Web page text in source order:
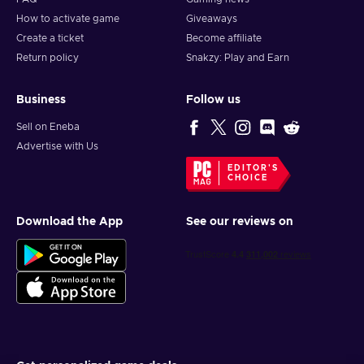
How to activate game
Create a ticket
Return policy
Giveaways
Become affiliate
Snakzy: Play and Earn
Business
Sell on Eneba
Advertise with Us
Follow us
EDITOR'S
CHOICE
Download the App See our reviews on